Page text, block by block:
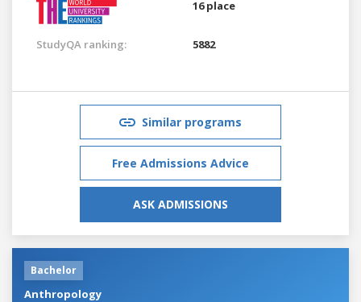
16 place
StudyQA ranking: 5882
Similar programs
Free Admissions Advice
ASK ADMISSIONS
Bachelor
Anthropology